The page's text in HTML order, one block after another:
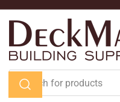
Skip
content
Search
for
products